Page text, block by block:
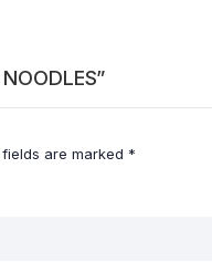
are marked *